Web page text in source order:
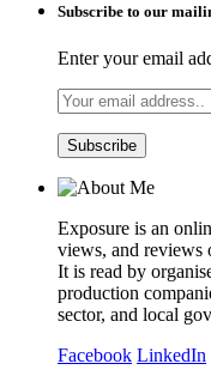
Subscribe to our
Enter your email
Exposure is an
views, and reviews
It is read by
production
sector, and local
Facebook LinkedIn